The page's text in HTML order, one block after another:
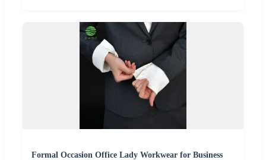
Formal Occasion Office Lady Workwear for Business